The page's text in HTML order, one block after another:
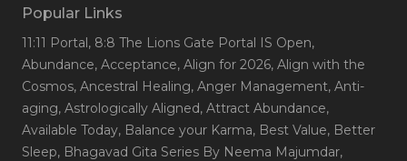
Popular Links
11:11 Portal, 8:8 The Lions Gate Portal IS Open,
Abundance, Acceptance, Align for 2026, Align with the
Cosmos, Ancestral Healing, Anger Management, Anti-
aging, Astrologically Aligned, Attract Abundance,
Available Today, Balance your Karma, Best Value, Better
Sleep, Bhagavad Gita Series By Neema Majumdar,